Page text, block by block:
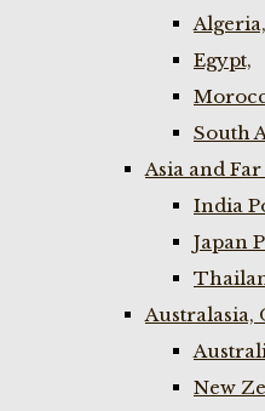
Algeria,
Egypt,
South
Asia and Far
India
Japan
Australasia,
New